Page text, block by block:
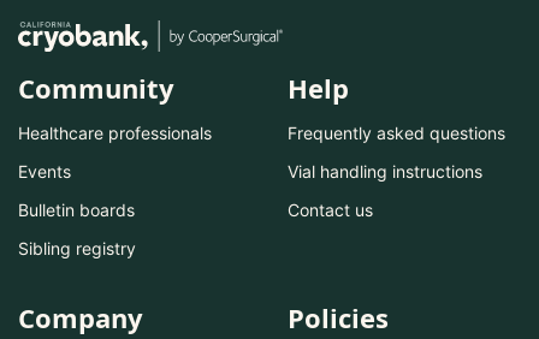
Community
Healthcare professionals
Events
Bulletin boards
Sibling registry
Help
Frequently asked questions
Vial handling instructions
Contact us
Company Policies